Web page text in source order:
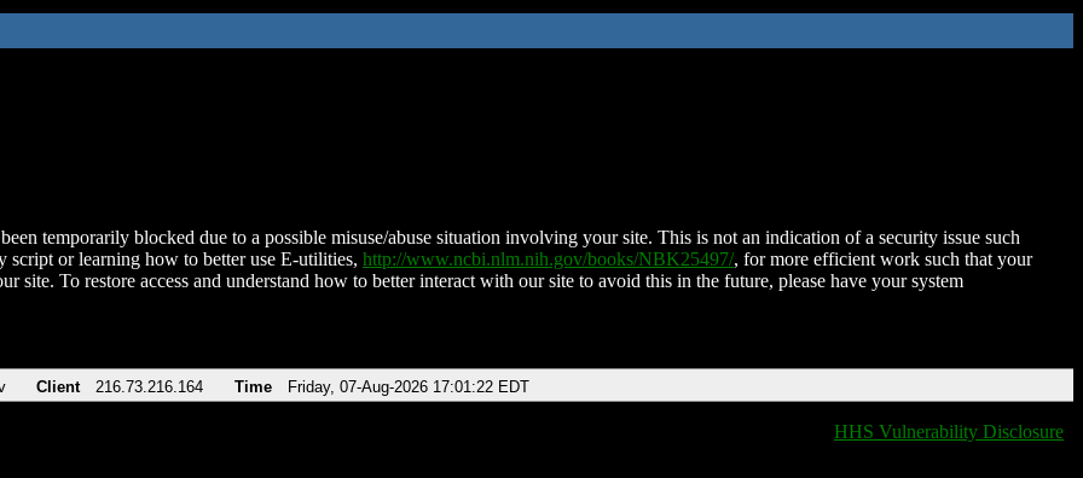
temporarily blocked due to a possible misuse/abuse situation involving your site. This is not an indication of a security issue such
script or learning how to better use E-utilities, http://www.ncbi.nlm.nih.gov/books/NBK25497/, for more efficient work such that your
site. To restore access and understand how to better interact with our site to avoid this in the future, please have your system
Client 216.73.216.164 Time Friday, 07-Aug-2026 17:01:22 EDT
HHS Vulnerability Disclosure